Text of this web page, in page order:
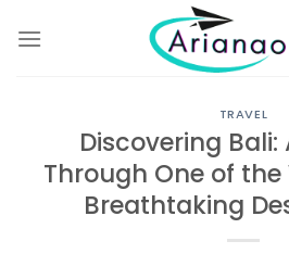
TRAVEL
Discovering
Through One of the
Breathtaking